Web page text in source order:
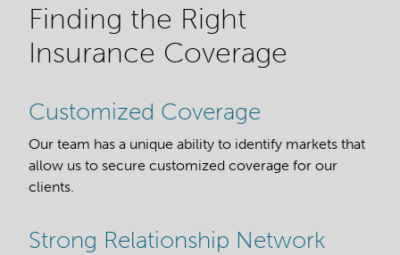
Finding the Right
Insurance Coverage
Customized Coverage
Our team has a unique ability to identify markets that
allow us to secure customized coverage for our
clients.
Strong Relationship Network